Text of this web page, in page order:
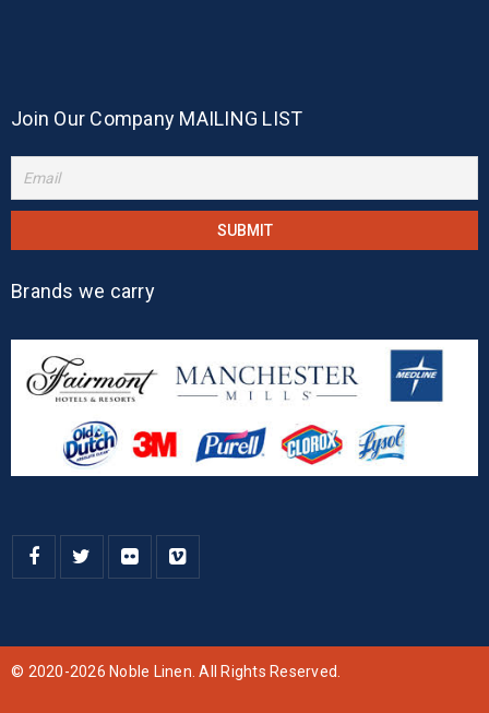
Join Our Company MAILING LIST
Brands we carry
© 2020-2026 Noble Linen. All Rights Reserved.